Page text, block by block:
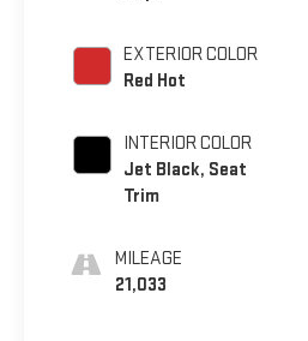
EXTERIOR COLOR
Red Hot
INTERIOR COLOR
Jet Black, Seat
Trim
MILEAGE
21,033